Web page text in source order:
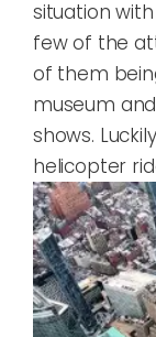
situation
few of the
of them
museum
shows.
helicopter rid